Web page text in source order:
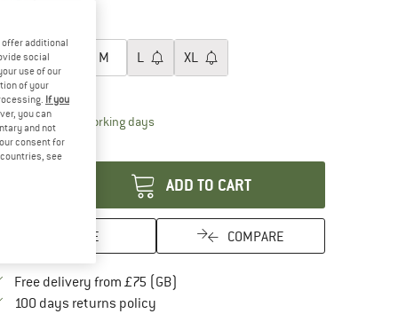
XS M L XL
chart
time: 5-7 working daysThe link opens an information box which
ADD TO CART
SAVE COMPARE
Free delivery from £75 (GB)
100 days returns policyFind our return policy here! Opens an
offer additional
social
use of our
of your
If you
you can
and not
consent for
see